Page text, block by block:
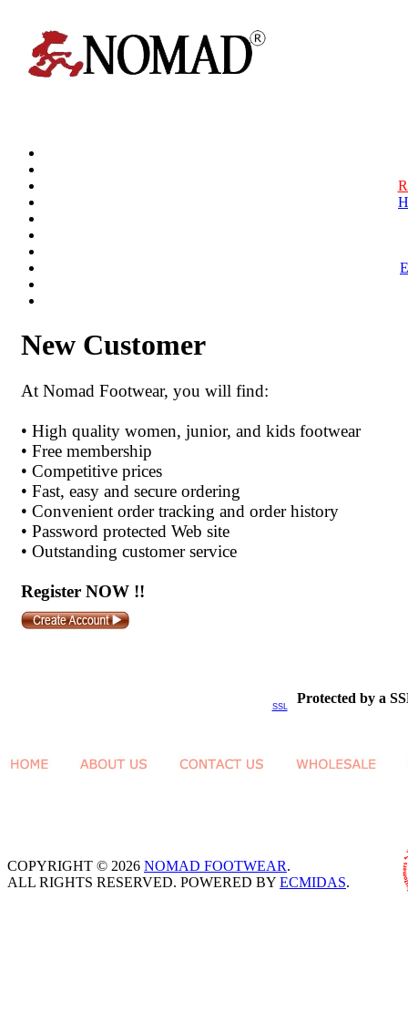
New Customer
At Nomad Footwear, you will find:
• High quality women, junior, and kids footwear
• Free membership
• Competitive prices
• Fast, easy and secure ordering
• Convenient order tracking and order history
• Password protected Web site
• Outstanding customer service
Register NOW !!
SSL
Protected by a
COPYRIGHT © 2026 NOMAD FOOTWEAR.
ALL RIGHTS RESERVED. POWERED BY ECMIDAS.